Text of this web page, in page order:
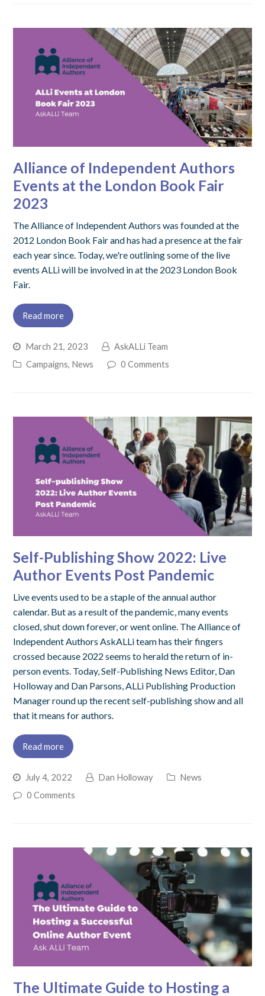
Alliance of Independent Authors
Events at the London Book Fair
2023
The Alliance of Independent Authors was founded at the
2012 London Book Fair and has had a presence at the fair
each year since. Today, we're outlining some of the live
events ALLi will be involved in at the 2023 London Book
Fair.
Read more
March 21, 2023
AskALLi Team
Campaigns, News 0 Comments
Self-Publishing Show 2022: Live
Author Events Post Pandemic
Live events used to be a staple of the annual author
calendar. But as a result of the pandemic, many events
closed, shut down forever, or went online. The Alliance of
Independent Authors AskALLi team has their fingers
crossed because 2022 seems to herald the return of in-
person events. Today, Self-Publishing News Editor, Dan
Holloway and Dan Parsons, ALLi Publishing Production
Manager round up the recent self-publishing show and all
that it means for authors.
Read more
July 4, 2022 Dan Holloway
News
0 Comments
The Ultimate Guide to Hosting a